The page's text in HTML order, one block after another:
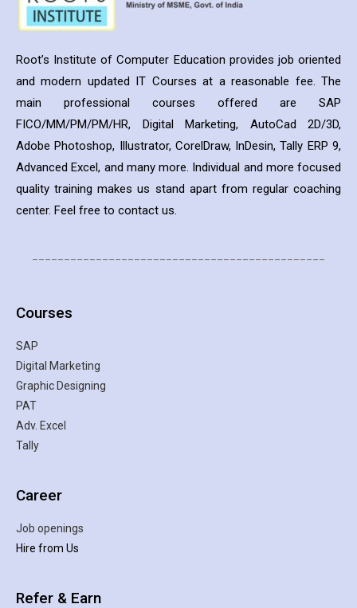
Root’s Institute of Computer Education provides job oriented
and modern updated IT Courses at a reasonable fee. The
main professional courses offered are SAP
FICO/MM/PM/PM/HR, Digital Marketing, AutoCad 2D/3D,
Adobe Photoshop, Illustrator, CorelDraw, InDesin, Tally ERP 9,
Advanced Excel, and many more. Individual and more focused
quality training makes us stand apart from regular coaching
center. Feel free to contact us.
Courses
SAP
Digital Marketing
Graphic Designing
PAT
Adv. Excel
Tally
Career
Job openings
Hire from Us
Refer & Earn